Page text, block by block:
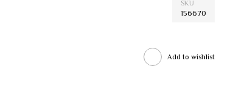
SKU
156670
Add to wishlist